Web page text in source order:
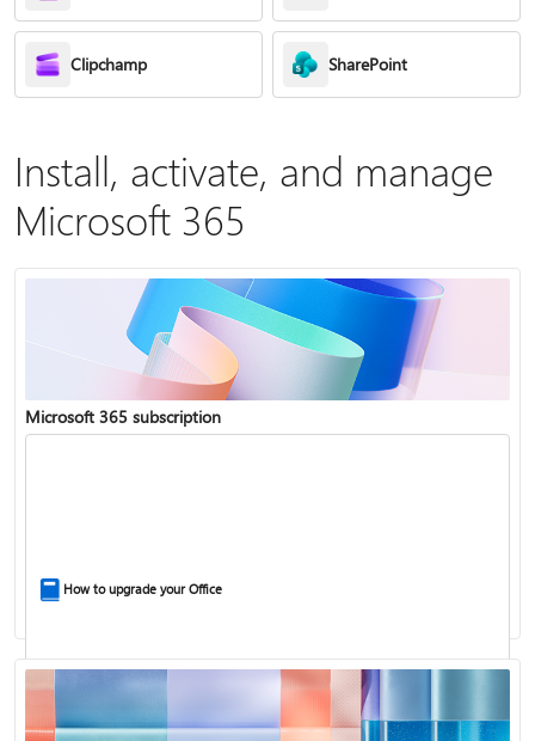
Clipchamp SharePoint
Install, activate, and manage
Microsoft 365
Microsoft 365 subscription
How to upgrade your Office